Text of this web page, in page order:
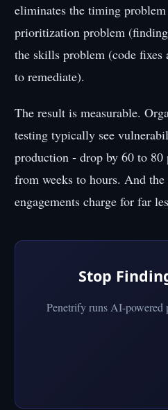
eliminates the timing
prioritization problem
the skills problem (code fixes
to remediate).
The result is measurable.
testing typically see
production - drop by 60 to
from weeks to hours. And
engagements charge for far
Stop
Penetrify runs AI-powered